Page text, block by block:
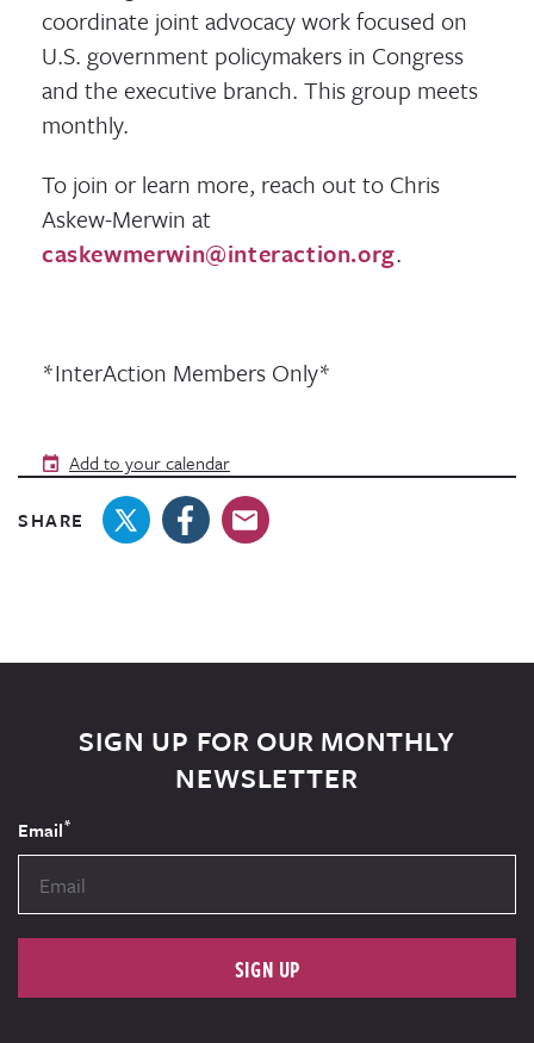
coordinate joint advocacy work focused on
U.S. government policymakers in Congress
and the executive branch. This group meets
monthly.
To join or learn more, reach out to Chris
Askew-Merwin at
caskewmerwin@interaction.org.
*InterAction Members Only*
Add to your calendar
SHARE
SIGN UP FOR OUR MONTHLY
NEWSLETTER
Email*
SIGN UP